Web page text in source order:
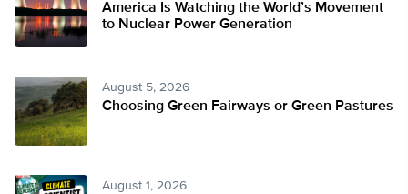
America Is Watching the World’s Movement
to Nuclear Power Generation
August 5, 2026
Choosing Green Fairways or Green Pastures
August 1, 2026